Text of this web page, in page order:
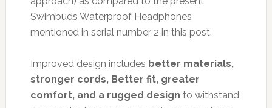
Swimbuds Waterproof Headphones
mentioned in serial number 2 in this post.
Improved design includes better materials,
stronger cords, Better fit, greater
comfort, and a rugged design to withstand